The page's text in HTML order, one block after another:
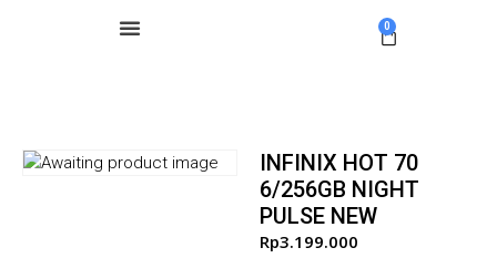
0
INFINIX HOT 70
6/256GB NIGHT
PULSE NEW
Rp3.199.000